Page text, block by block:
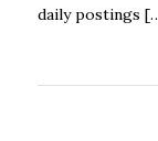
daily postings